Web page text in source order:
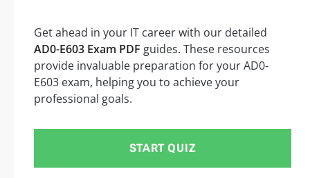
Get ahead in your IT career with our detailed
AD0-E603 Exam PDF guides. These resources
provide invaluable preparation for your AD0-
E603 exam, helping you to achieve your
professional goals.
START QUIZ